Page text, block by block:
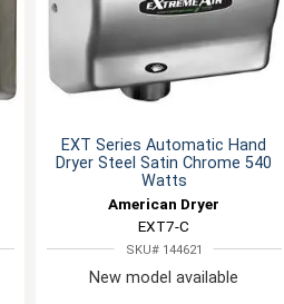
EXT Series Automatic Hand
Dryer Steel Satin Chrome 540
Watts
American Dryer
EXT7-C
SKU# 144621
New model available